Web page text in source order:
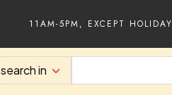
11AM-5PM, EXCEPT HOLIDAY
search in